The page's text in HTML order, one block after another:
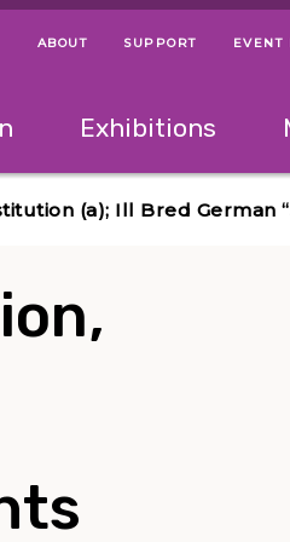
Helpful Links
Menu Navigation
ABOUT SUPPORT EVENT
and right arrow keys to navigate
Exhibitions
(a); Ill Bred German